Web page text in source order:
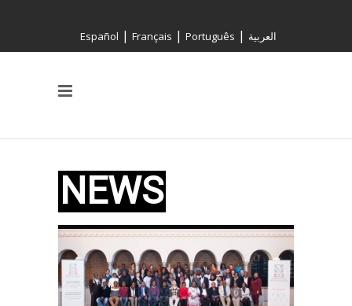
Español | Français | Português | العربية